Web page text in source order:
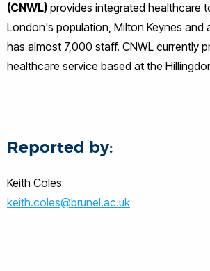
(CNWL) provides integrated healthcare
London's population, Milton Keynes and
has almost 7,000 staff. CNWL currently
healthcare service based at the
Reported by:
Keith Coles
keith.coles@brunel.ac.uk